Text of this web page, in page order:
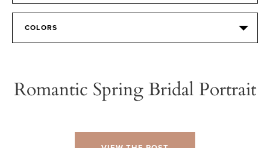
COLORS
Romantic Spring Bridal Portrait